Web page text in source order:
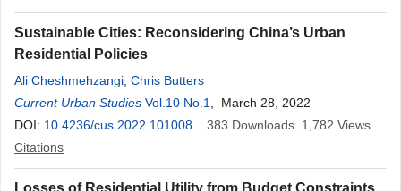
Sustainable Cities: Reconsidering China’s Urban
Residential Policies
Ali Cheshmehzangi Chris Butters
Current Urban Studies Vol.10 No.1
, March 28, 2022
DOI: 10.4236/cus.2022.101008 383 Downloads 1,782 Views
Citations
Losses of Residential Utility from Budget Constraints